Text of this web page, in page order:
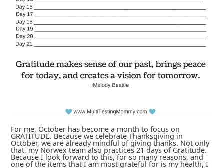
For me, October has become a month to focus on
GRATITUDE. Because we celebrate Thanksgiving in
October, we are already mindful of giving thanks. Not only
that, my Norwex team also practices 21 days of Gratitude.
Because I look forward to this, for so many reasons, and
one of the items that I am most grateful for is my health, I